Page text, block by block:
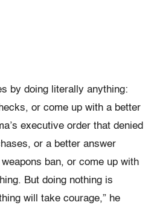
by doing literally anything:
or come up with a better
executive order that denied
or a better answer
ban, or come up with
But doing nothing is
will take courage,” he